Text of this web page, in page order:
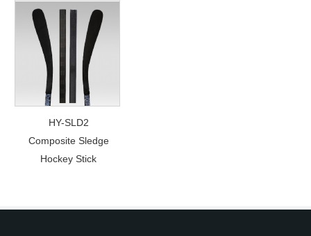
HY-SLD2
Composite Sledge
Hockey Stick